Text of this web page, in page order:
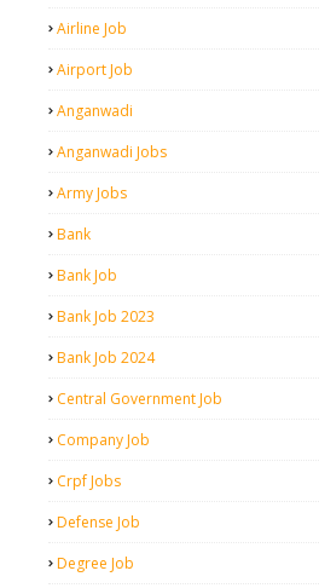
Airline Job
Airport Job
Anganwadi
Anganwadi Jobs
Army Jobs
Bank
Bank Job
Bank Job 2023
Bank Job 2024
Central Government Job
Company Job
Crpf Jobs
Defense Job
Degree Job